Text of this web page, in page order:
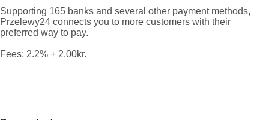
Supporting 165 banks and several other payment methods,
Przelewy24 connects you to more customers with their
preferred way to pay.
Fees: 2.2% + 2.00kr.